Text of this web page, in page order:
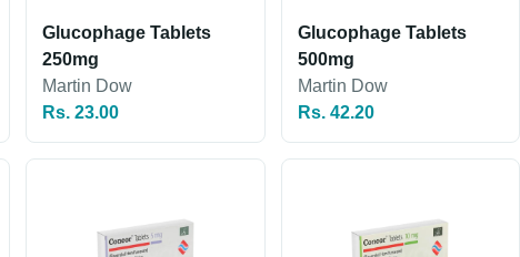
Glucophage Tablets
250mg
Martin Dow
Rs. 23.00
Glucophage Tablets
500mg
Martin Dow
Rs. 42.20